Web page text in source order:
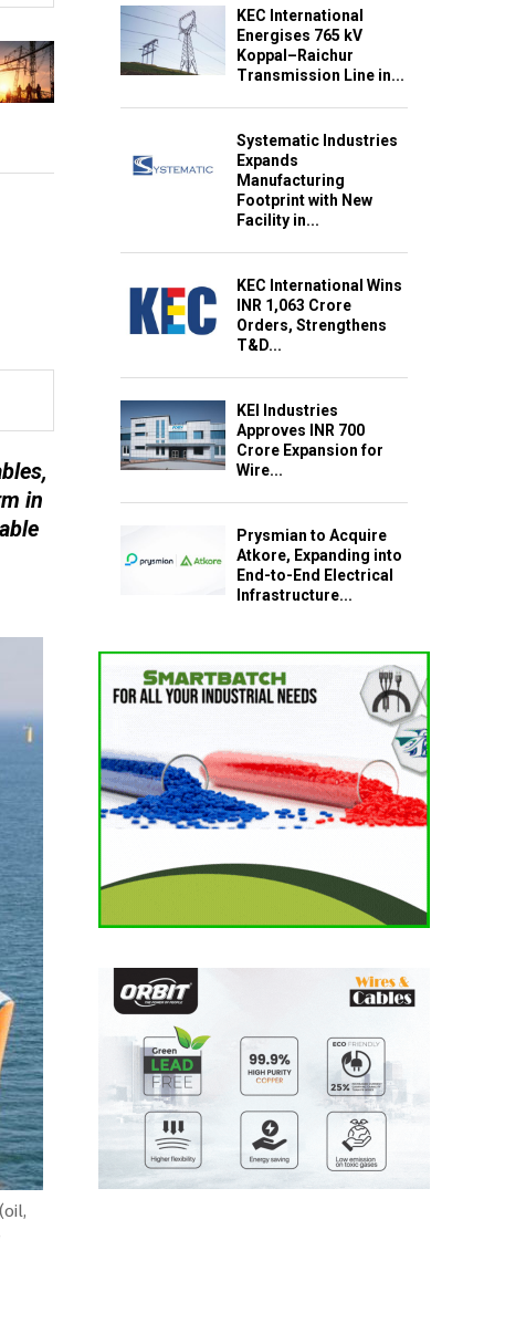
in
KEC International
Energises 765 kV
Koppal–Raichur
Transmission Line in...
Systematic Industries
Expands
Manufacturing
Footprint with New
Facility in...
KEC International Wins
INR 1,063 Crore
Orders, Strengthens
T&D...
KEI Industries
Approves INR 700
Crore Expansion for
Wire...
Prysmian to Acquire
Atkore, Expanding into
End-to-End Electrical
Infrastructure...